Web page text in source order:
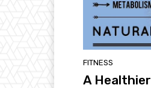
FITNESS
A